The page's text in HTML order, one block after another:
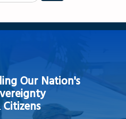
Our Nation's